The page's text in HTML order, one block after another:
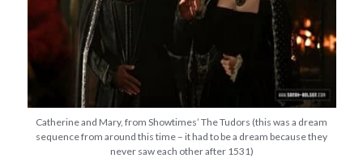
Send it my way!
Catherine and Mary, from Showtimes’ The Tudors (this was a dream
sequence from around this time – it had to be a dream because they
never saw each other after 1531)